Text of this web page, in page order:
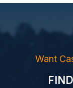
Want